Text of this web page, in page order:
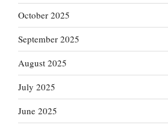
October 2025
September 2025
August 2025
July 2025
June 2025